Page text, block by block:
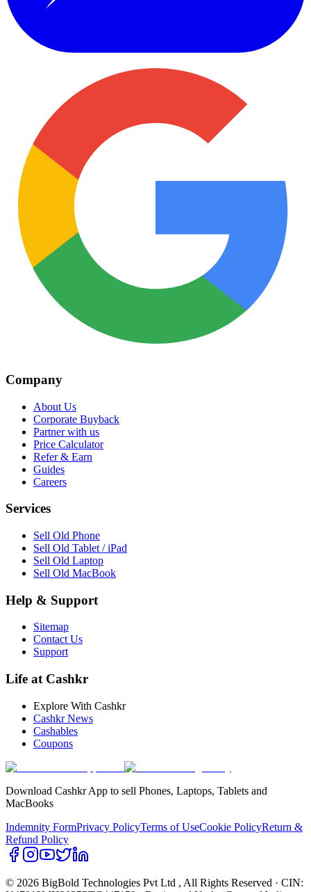
Company
About Us
Corporate Buyback
Partner with us
Price Calculator
Refer & Earn
Guides
Careers
Services
Sell Old Phone
Sell Old Tablet / iPad
Sell Old Laptop
Sell Old MacBook
Help & Support
Sitemap
Contact Us
Support
Life at Cashkr
Explore With Cashkr
Cashkr News
Cashables
Coupons
Download Cashkr App to sell Phones, Laptops, Tablets and
MacBooks
Indemnity FormPrivacy PolicyTerms of UseCookie PolicyReturn &
Refund Policy
© 2026 BigBold Technologies Pvt Ltd , All Rights Reserved · CIN: